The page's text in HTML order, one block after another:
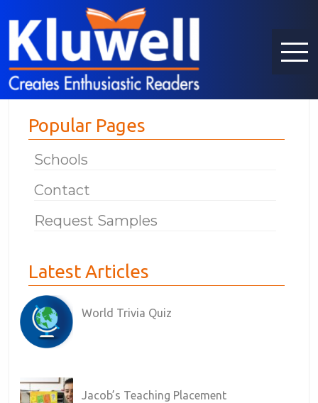
Popular Pages
Schools
Contact
Request Samples
Latest Articles
World Trivia Quiz
Jacob’s Teaching Placement